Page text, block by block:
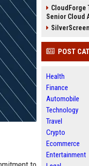
CloudForge
Senior Cloud
POST
Health
Finance
Automobile
Technology
Travel
Crypto
Ecommerce
Entertainment